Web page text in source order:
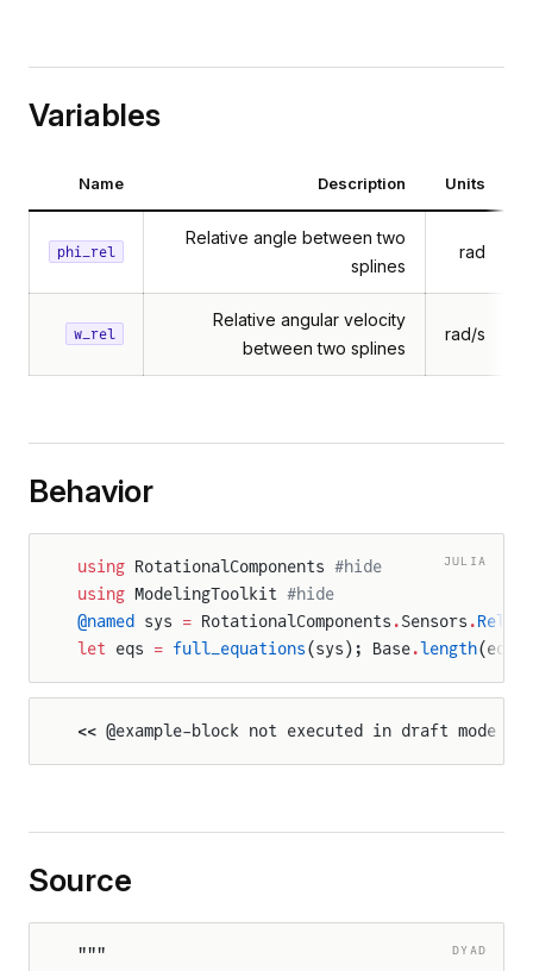
Variables
Name Description Units
phi_rel
Relative angle between two
splines
rad
w_rel
Relative angular velocity
between two splines
rad/s
Behavior
JULIA
using RotationalComponents #hide
using ModelingToolkit #hide
@named sys = RotationalComponents .Sensors .
let eqs = full_equations(sys); Base.length(eqs)
<< @example-block not executed in draft mode >>
Source
DYAD
"""